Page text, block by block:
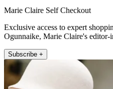
Marie Claire Self Checkout
Exclusive access to expert
Ogunnaike, Marie Claire's editor-
Subscribe +